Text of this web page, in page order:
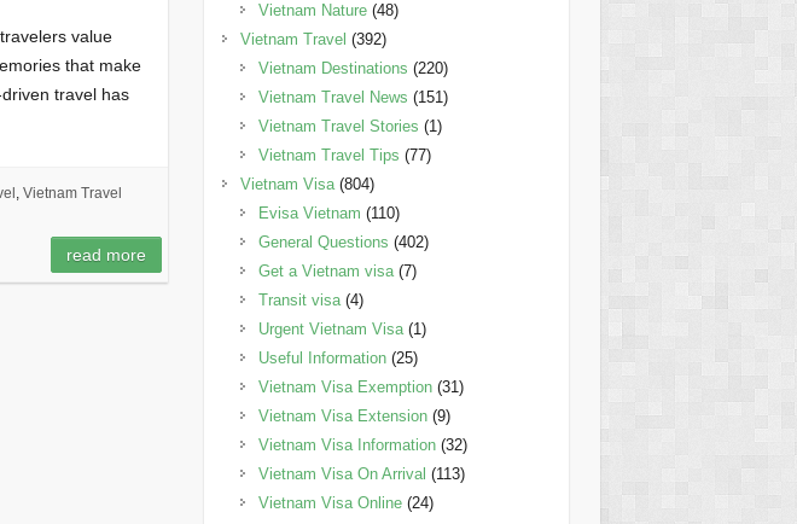
value
that make
travel has
, Vietnam Travel
read more
Vietnam Nature(48)
Vietnam Travel (392)
Vietnam Destinations (220)
Vietnam Travel News (151)
Vietnam Travel Stories (1)
Vietnam Travel Tips (77)
Vietnam Visa(804)
Evisa Vietnam (110)
General Questions (402)
Get a Vietnam visa(7)
Transit visa(4)
Urgent Vietnam Visa(1)
Useful Information(25)
Vietnam Visa Exemption(31)
Vietnam Visa Extension(9)
Vietnam Visa Information(32)
Vietnam Visa On Arrival (113)
Vietnam Visa Online(24)